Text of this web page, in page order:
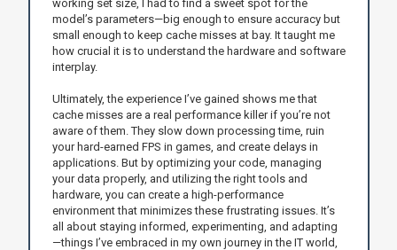
working set size, I had to find a sweet spot for the
model’s parameters—big enough to ensure accuracy but
small enough to keep cache misses at bay. It taught me
how crucial it is to understand the hardware and software
interplay.
Ultimately, the experience I’ve gained shows me that
cache misses are a real performance killer if you’re not
aware of them. They slow down processing time, ruin
your hard-earned FPS in games, and create delays in
applications. But by optimizing your code, managing
your data properly, and utilizing the right tools and
hardware, you can create a high-performance
environment that minimizes these frustrating issues. It’s
all about staying informed, experimenting, and adapting
—things I’ve embraced in my own journey in the IT world,